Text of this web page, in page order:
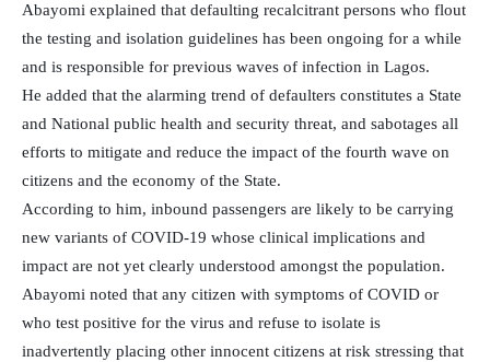
Abayomi explained that defaulting recalcitrant persons who flout
the testing and isolation guidelines has been ongoing for a while
and is responsible for previous waves of infection in Lagos.
He added that the alarming trend of defaulters constitutes a State
and National public health and security threat, and sabotages all
efforts to mitigate and reduce the impact of the fourth wave on
citizens and the economy of the State.
According to him, inbound passengers are likely to be carrying
new variants of COVID-19 whose clinical implications and
impact are not yet clearly understood amongst the population.
Abayomi noted that any citizen with symptoms of COVID or
who test positive for the virus and refuse to isolate is
inadvertently placing other innocent citizens at risk stressing that